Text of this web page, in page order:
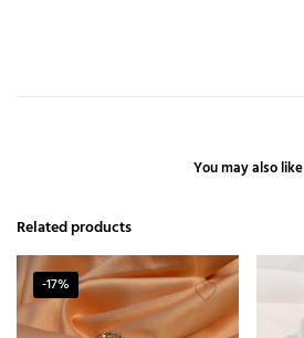
You may also like
Related products
-17%